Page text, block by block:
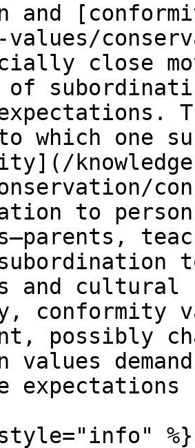
and
close
of
which one
to
and cultural
conformity
possibly
values
%}